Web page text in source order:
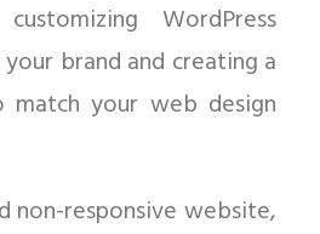
WordPress
brand and creating a
match your web design
non-responsive website,